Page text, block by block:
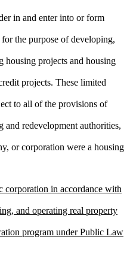
in and enter into or form
the purpose of developing,
housing projects and housing
projects. These limited
to all of the provisions of
and redevelopment authorities,
or corporation were a housing
corporation in accordance with
and operating real property
program under Public Law